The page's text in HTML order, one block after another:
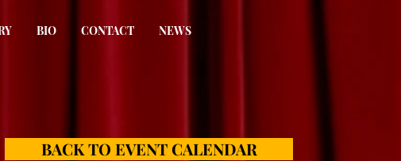
BIO CONTACT NEWS
BACK TO EVENT CALENDAR